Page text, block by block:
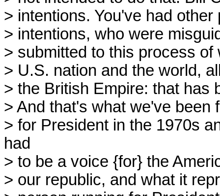
> intentions. You've had
> intentions, who were
> submitted to this process
> U.S. nation and the world,
> the British Empire: that has
> And that's what we've been
> for President in the 1970s
had
> to be a voice {for} the
> our republic, and what it